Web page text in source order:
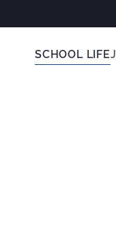
SCHOOL LIFE